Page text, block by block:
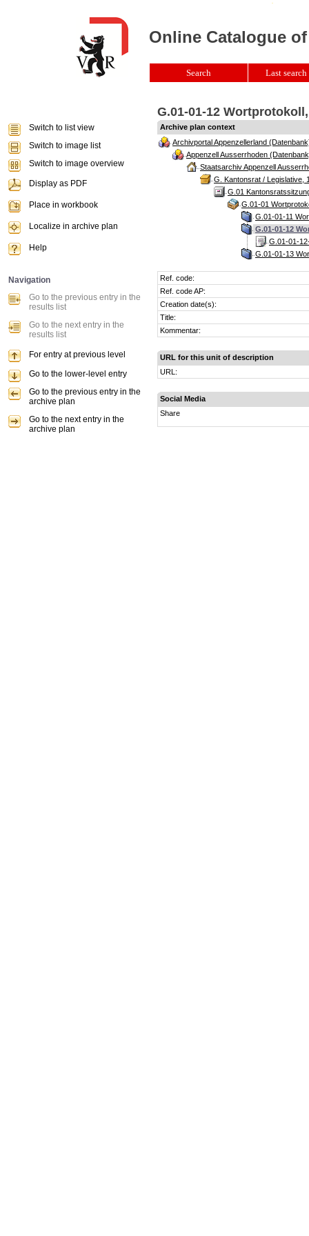
G.01-01-12
Archive plan context
Archivportal Appenzellerland
Appenzell Ausserrhoden
Staatsarchiv Appenzell
G. Kantonsrat / Legislative,
G.01
G.01-01
G.01-01-11
G.01-01-12
G.01-01-
G.01-01-13
Ref. code:
Ref. code AP:
Creation date(s):
Title:
Kommentar:
URL for this unit of description
URL:
Social Media
Share
Online Catalogue
Search Last
Switch to list view
Switch to image list
Switch to image overview
Display as PDF
Place in workbook
Localize in archive plan
Help
Navigation
Go to the previous entry in the
results list
Go to the next entry in the
results list
For entry at previous level
Go to the lower-level entry
Go to the previous entry in the
archive plan
Go to the next entry in the
archive plan